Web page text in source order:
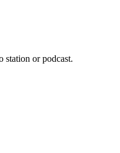
station or podcast.